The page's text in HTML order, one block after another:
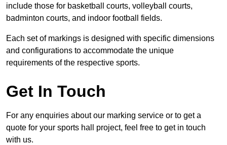
include those for basketball courts, volleyball courts,
badminton courts, and indoor football fields.
Each set of markings is designed with specific dimensions
and configurations to accommodate the unique
requirements of the respective sports.
Get In Touch
For any enquiries about our marking service or to get a
quote for your sports hall project, feel free to get in touch
with us.